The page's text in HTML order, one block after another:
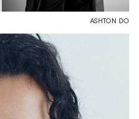
ASHTON DO